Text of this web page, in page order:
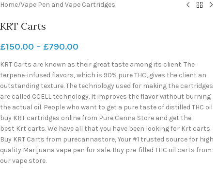
Home/Vape Pen and Vape Cartridges
KRT Carts
£150.00 – £790.00
KRT Carts are known as their great taste among its client. The
terpene-infused flavors, which is 90% pure THC, gives the client an
outstanding texture. The technology used for making the cartridges
are called CCELL technology. It improves the flavor without burning
the actual oil. People who want to get a pure taste of distilled THC oil
buy KRT cartridges online from Pure Canna Store and get the
best Krt carts. We have all that you have been looking for Krt carts.
Buy KRT Carts from purecannastore, Your #1 trusted source for high
quality Marijuana vape pen for sale. Buy pre-filled THC oil carts from
our vape store.